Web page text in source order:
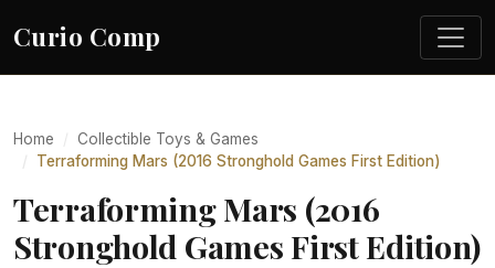
Curio Comp
Home
Collectible Toys & Games
Terraforming Mars (2016 Stronghold Games First Edition)
Terraforming Mars (2016
Stronghold Games First Edition)